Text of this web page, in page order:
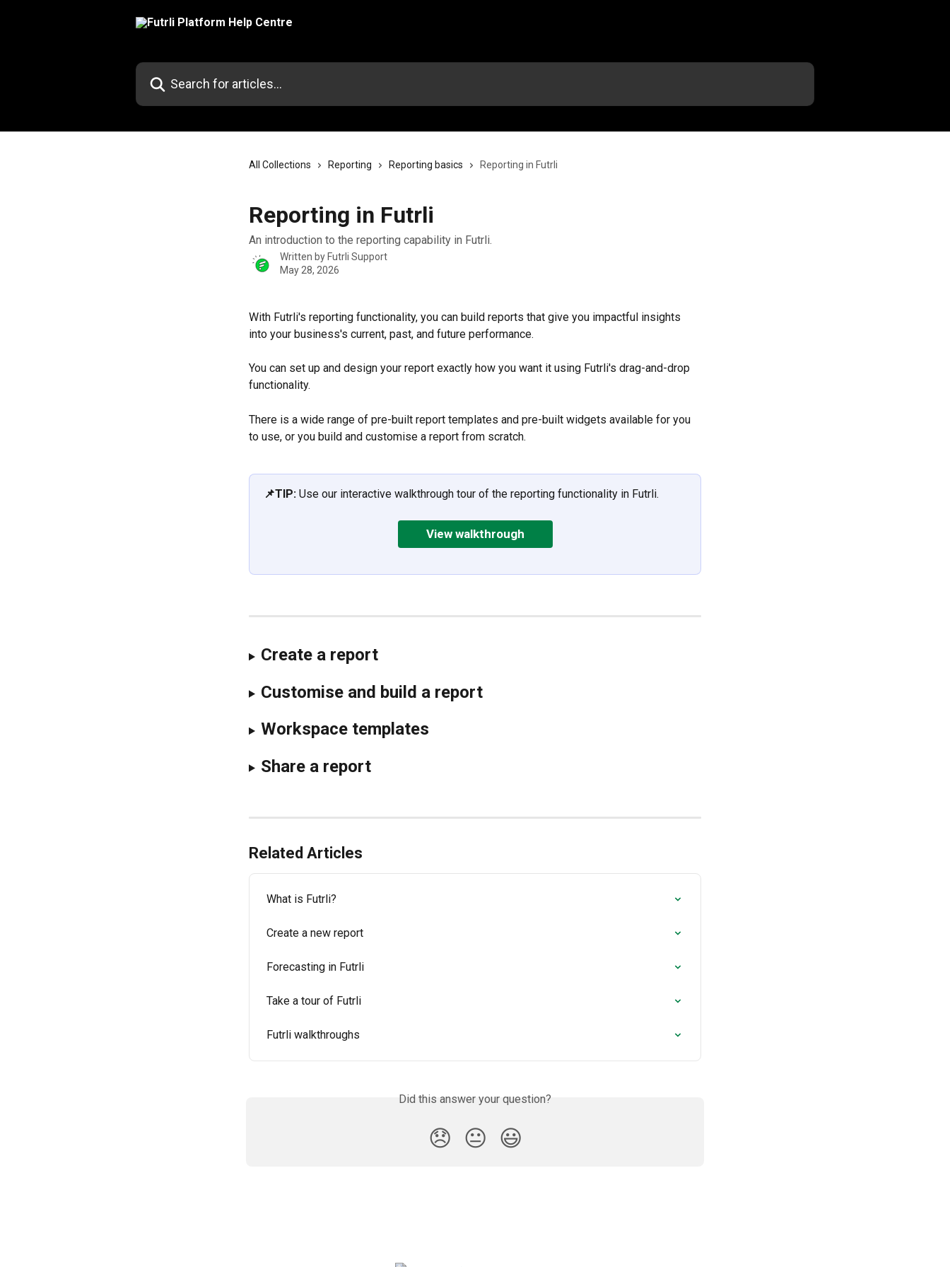
Search for articles...
All Collections Reporting Reporting basics Reporting in Futrli
Reporting in Futrli
An introduction to the reporting capability in Futrli.
Written by Futrli Support
May 28, 2026
With Futrli's reporting functionality, you can build reports that give you impactful insights
into your business's current, past, and future performance.
You can set up and design your report exactly how you want it using Futrli's drag-and-drop
functionality.
There is a wide range of pre-built report templates and pre-built widgets available for you
to use, or you build and customise a report from scratch.
📌TIP: Use our interactive walkthrough tour of the reporting functionality in Futrli.
View walkthrough
Create a report
Customise and build a report
Workspace templates
Share a report
Related Articles
What is Futrli?
Create a new report
Forecasting in Futrli
Take a tour of Futrli
Futrli walkthroughs
Did this answer your question?
😞 😐 😃